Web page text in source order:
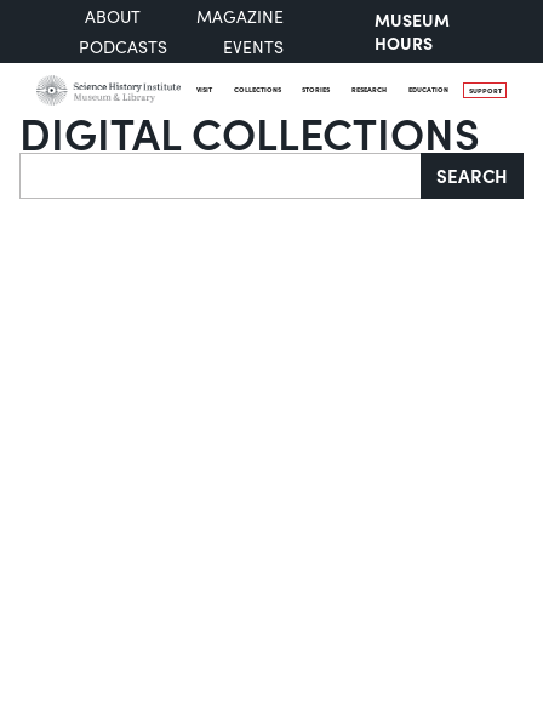
ABOUT
MAGAZINE
PODCASTS
EVENTS
MUSEUM
HOURS
VISIT COLLECTIONS STORIES RESEARCH EDUCATION SUPPORT
DIGITAL COLLECTIONS
Search SEARCH